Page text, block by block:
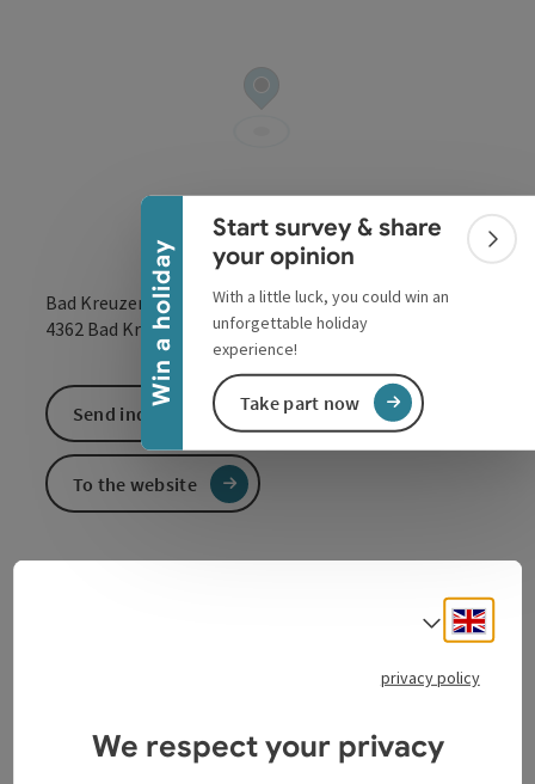
Win a holiday
Collapse banner
Start survey & share
your opinion
With a little luck, you could win an
unforgettable holiday
experience!
Take part now
Bad Kreuzen 150
4362 Bad Kreuzen
In a construction time of only two years, after a long
preceding planning phase, a modernly equipped and
architectural beautiful building was created, which
Send inquiry
To the website
Select
privacy policy
We respect your privacy